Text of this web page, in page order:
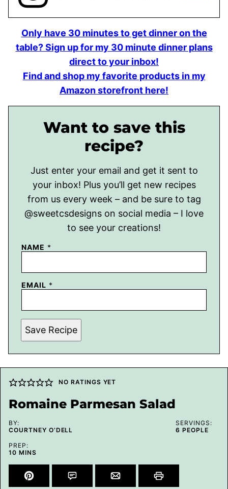
Only have 30 minutes to get dinner on the
table? Sign up for my 30 minute dinner plans
direct to your inbox!
Find and shop my favorite products in my
Amazon storefront here!
Want to save this
recipe?
Just enter your email and get it sent to
your inbox! Plus you’ll get new recipes
from us every week – and be sure to tag
@sweetcsdesigns on social media – I love
to see your creations!
NAME *
EMAIL *
Save Recipe
NO RATINGS YET
Romaine Parmesan Salad
BY:
COURTNEY O’DELL
SERVINGS:
6 PEOPLE
PREP:
10MINUTES
MINS